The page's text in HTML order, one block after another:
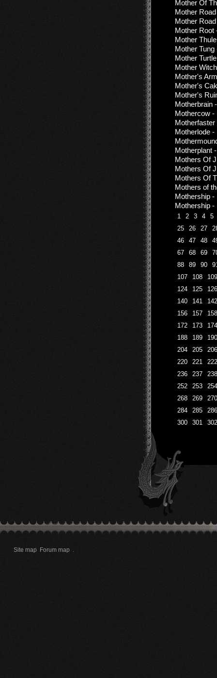
Mother Of
Mother
Mother
Mother Root
Mother
Mother
Mother
Mother
Mother's
Mother's
Mother's
Motherbrain
Mothercow -
Motherlode -
Motherplant
Mothers Of
Mothers Of
Mothers Of
Mothers of
Mothership -
Mothership -
1 2 3 4
5
25
26 27
46
47 48
67
68 69
88
89 90
107
108
109
124
125
126
140
141
142
156
157
158
172
173
174
188
189
190
204
205
206
220
221
222
236
237
238
252
253
254
268
269
270
284
285
286
300
301 302
Site map Forum map .